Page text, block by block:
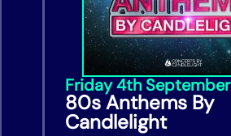
Friday 4th September
80s Anthems By
Candlelight